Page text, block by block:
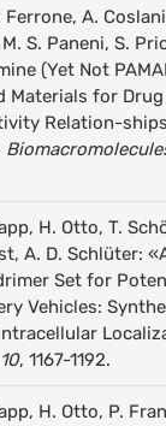
Ferrone, A.
S. Paneni, S.
(Yet Not
Materials for Drug
Relation-
H. Otto, T.
A. D. Schlüter:
Set for
Vehicles:
10, 1167-1192.
H. Otto, P.